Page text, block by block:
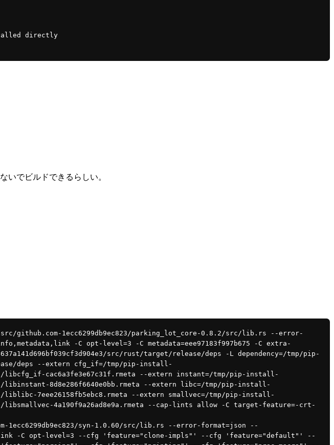
directly
いでビルドできるらしい。
-C opt-level=3 -C metadata=eee97183f997b675 -C extra-
src/rust/target/release/deps -L dependency=/tmp/pip-
deps --extern cfg_if=/tmp/pip-install-
libcfg_if-cac6a3fe3e67c31f.rmeta --extern instant=/tmp/pip-install-
libinstant-8d8e286f6640e0bb.rmeta --extern libc=/tmp/pip-install-
liblibc-7eee26158fb5ebc8.rmeta --extern smallvec=/tmp/pip-install-
libsmallvec-4a190f9a26ad8e9a.rmeta --cap-lints allow -C target-feature=-crt-
-C opt-level=3 --cfg 'feature="clone-impls"' --cfg 'feature="default"' --